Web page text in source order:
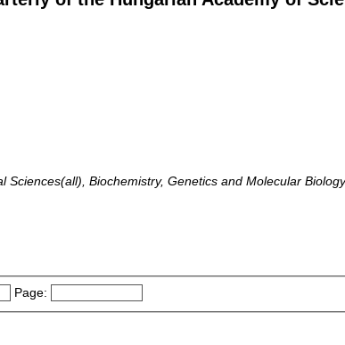
Sciences(all), Biochemistry, Genetics and Molecular
Page: